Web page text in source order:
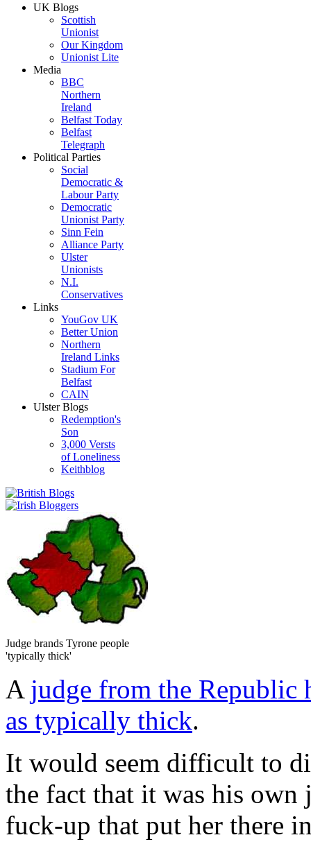
UK Blogs
Scottish
Unionist
Our Kingdom
Unionist Lite
Media
BBC
Northern
Ireland
Belfast Today
Belfast
Telegraph
Political Parties
Social
Democratic &
Labour Party
Democratic
Unionist Party
Sinn Fein
Alliance Party
Ulster
Unionists
N.I.
Conservatives
Links
YouGov UK
Better Union
Northern
Ireland Links
Stadium For
Belfast
CAIN
Ulster Blogs
Redemption's
Son
3,000 Versts
of Loneliness
Keithblog
Judge brands Tyrone people
'typically thick'
A judge from the Republic
as typically thick.
It would seem difficult to
the fact that it was his
fuck-up that put her there